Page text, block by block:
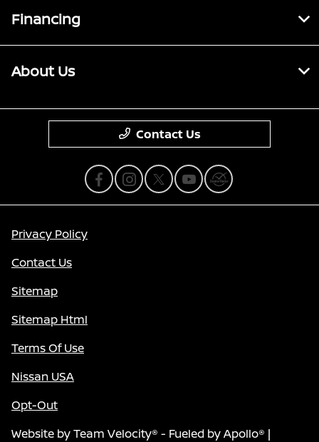
Financing
About Us
Contact Us
Privacy Policy
Contact Us
Sitemap
Sitemap Html
Terms Of Use
Nissan USA
Opt-Out
Website byTeam Velocity® - Fueled by Apollo® |